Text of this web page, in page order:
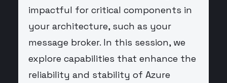
impactful for critical components in
your architecture, such as your
message broker. In this session, we
explore capabilities that enhance the
reliability and stability of Azure